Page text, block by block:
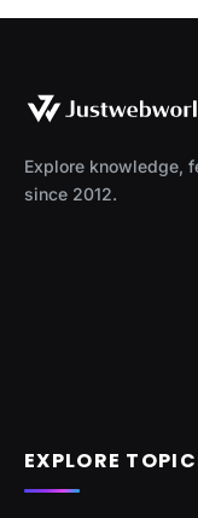
Explore knowledge,
since 2012.
EXPLORE